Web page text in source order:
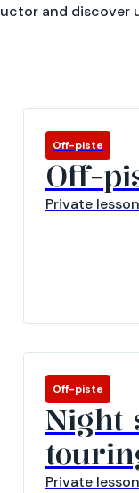
and discover
Off-piste
Off-
Private
Off-piste
Night
Private